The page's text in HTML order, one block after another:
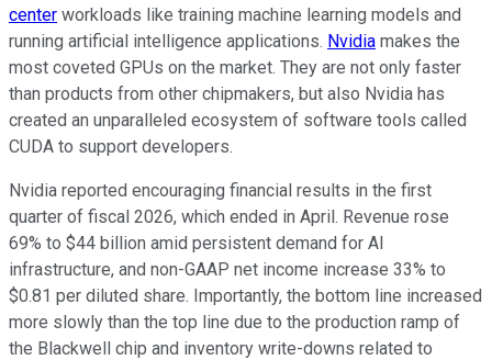
center workloads like training machine learning models and
running artificial intelligence applications. Nvidia makes the
most coveted GPUs on the market. They are not only faster
than products from other chipmakers, but also Nvidia has
created an unparalleled ecosystem of software tools called
CUDA to support developers.
Nvidia reported encouraging financial results in the first
quarter of fiscal 2026, which ended in April. Revenue rose
69% to $44 billion amid persistent demand for AI
infrastructure, and non-GAAP net income increase 33% to
$0.81 per diluted share. Importantly, the bottom line increased
more slowly than the top line due to the production ramp of
the Blackwell chip and inventory write-downs related to